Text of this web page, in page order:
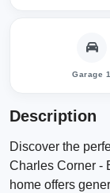
Garage 1
Description
Discover the
Charles Corner -
home offers